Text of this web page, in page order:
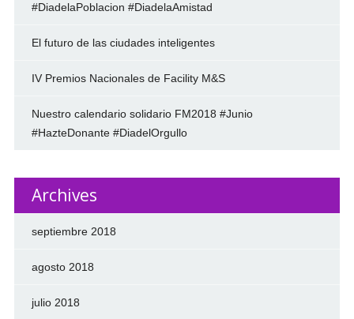
#DiadelaPoblacion #DiadelaAmistad
El futuro de las ciudades inteligentes
IV Premios Nacionales de Facility M&S
Nuestro calendario solidario FM2018 #Junio
#HazteDonante #DiadelOrgullo
Archives
septiembre 2018
agosto 2018
julio 2018